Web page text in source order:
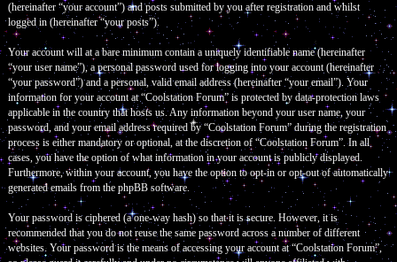
(hereinafter “your account”) and posts submitted by you after registration and whilst
logged in (hereinafter “your posts”).
Your account will at a bare minimum contain a uniquely identifiable name (hereinafter
“your user name”), a personal password used for logging into your account (hereinafter
“your password”) and a personal, valid email address (hereinafter “your email”). Your
information for your account at “Coolstation Forum” is protected by data-protection laws
applicable in the country that hosts us. Any information beyond your user name, your
password, and your email address required by “Coolstation Forum” during the registration
process is either mandatory or optional, at the discretion of “Coolstation Forum”. In all
cases, you have the option of what information in your account is publicly displayed.
Furthermore, within your account, you have the option to opt-in or opt-out of automatically
generated emails from the phpBB software.
Your password is ciphered (a one-way hash) so that it is secure. However, it is
recommended that you do not reuse the same password across a number of different
websites. Your password is the means of accessing your account at “Coolstation Forum”,